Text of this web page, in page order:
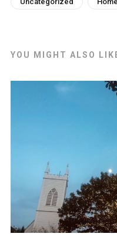
YOU MIGHT ALSO